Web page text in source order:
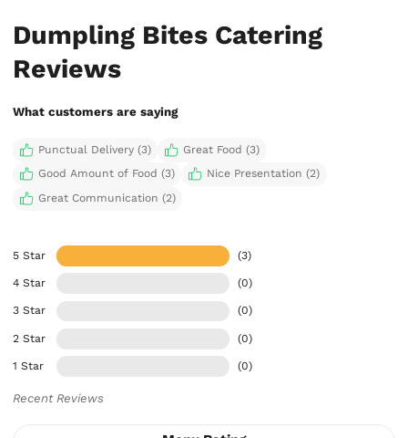
Dumpling Bites Catering
Reviews
What customers are saying
Punctual Delivery (3)
Great Food (3)
Good Amount of Food (3)
Nice Presentation (2)
Great Communication (2)
5 Star (3)
4 Star (0)
3 Star (0)
2 Star (0)
1 Star (0)
Recent Reviews